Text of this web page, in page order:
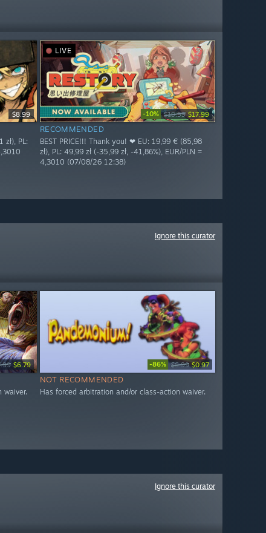
$8.99
zł), PL:
LIVE
-10% $19.99 $17.99
RECOMMENDED
BEST PRICE!!! Thank you! ❤ EU: 19,99 € (85,98
zł), PL: 49,99 zł (-35,99 zł, -41,86%), EUR/PLN =
4,3010 (07/08/26 12:38)
Ignore this curator
$6.79
waiver.
-86% $6.99 $0.97
NOT RECOMMENDED
Has forced arbitration and/or class-action waiver.
Ignore this curator